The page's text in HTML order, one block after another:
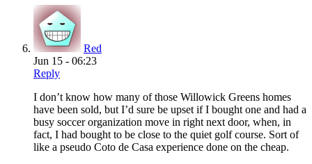
Red
Jun 15 - 06:23
Reply
I don’t know how many of those Willowick Greens homes
have been sold, but I’d sure be upset if I bought one and had a
busy soccer organization move in right next door, when, in
fact, I had bought to be close to the quiet golf course. Sort of
like a pseudo Coto de Casa experience done on the cheap.